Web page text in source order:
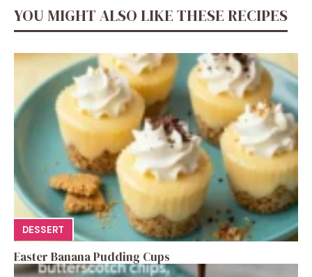
YOU MIGHT ALSO LIKE THESE RECIPES
DESSERT
Easter Banana Pudding Cups